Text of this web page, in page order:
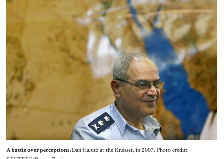
A battle over perceptions.Dan Halutz at the Knesset, in 2007. Photo credit: